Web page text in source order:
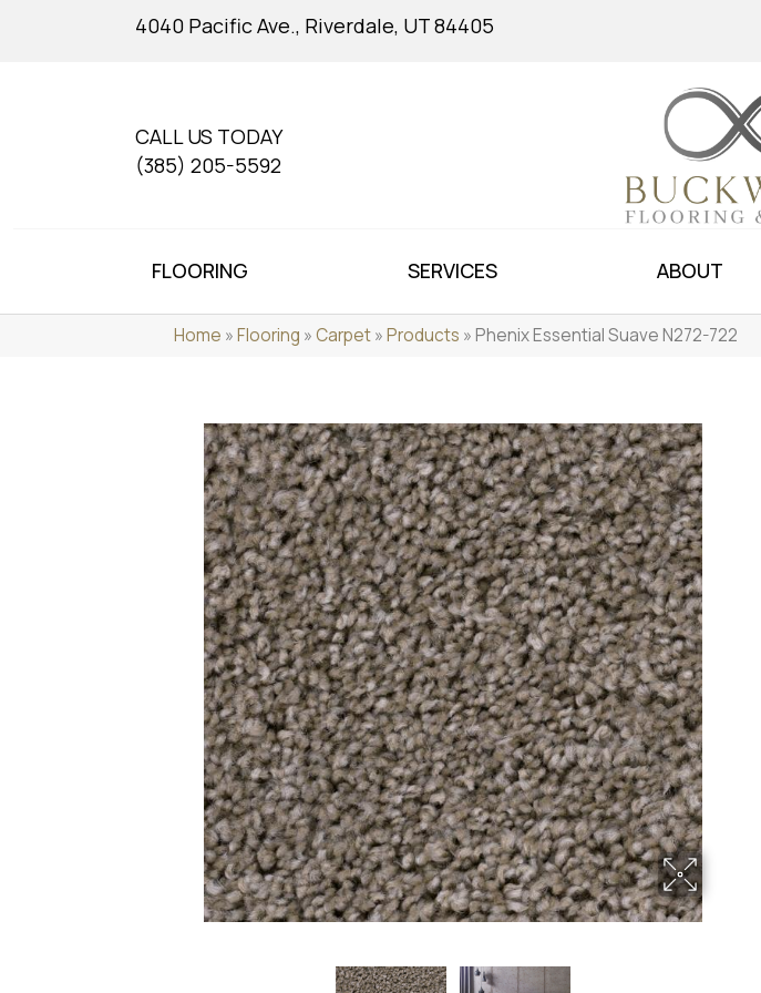
4040 Pacific Ave., Riverdale, UT 84405
CALL US TODAY
(385) 205-5592
FLOORING SERVICES ABOUT
Home »Flooring »Carpet»Products »Phenix Essential Suave N272-722